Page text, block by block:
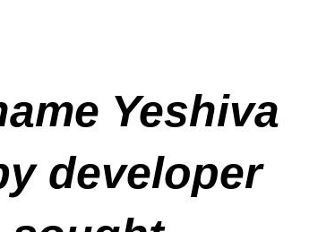
Yeshiva
developer